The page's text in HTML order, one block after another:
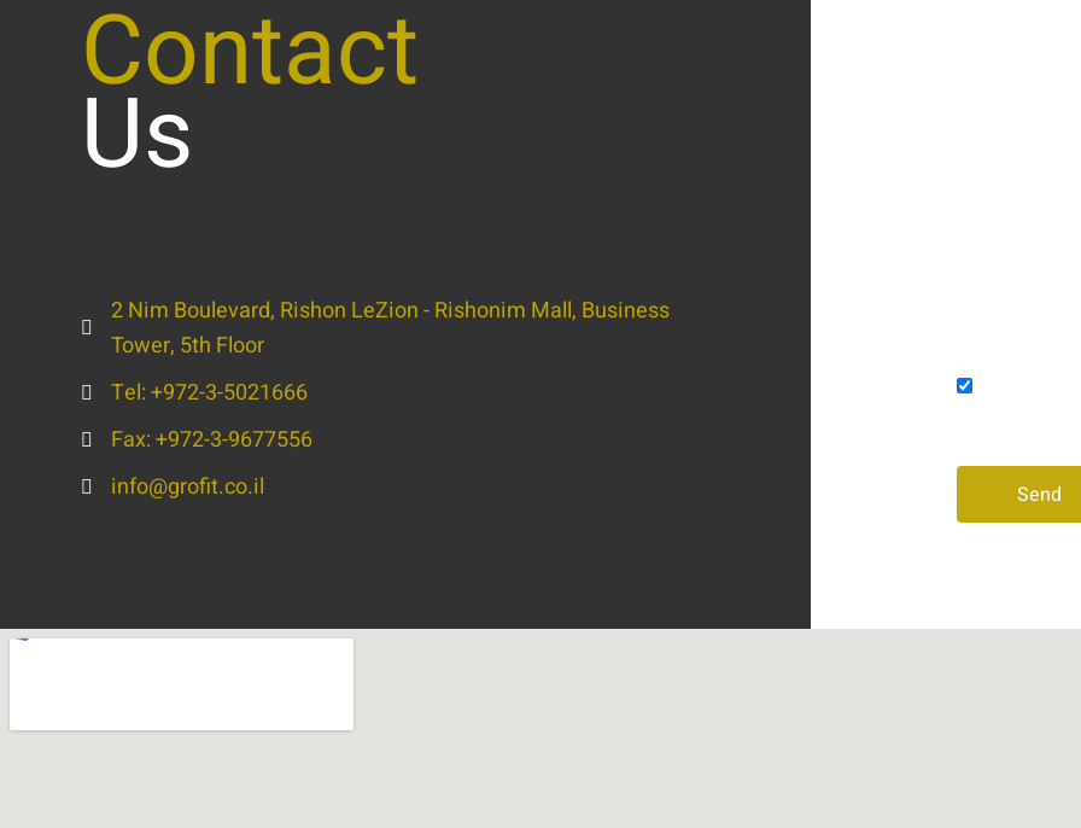
Contact
Us
2 Nim Boulevard, Rishon LeZion - Rishonim Mall, Business
Tower, 5th Floor
Tel: +972-3-5021666
Fax: +972-3-9677556
info@grofit.co.il
Consent
Send